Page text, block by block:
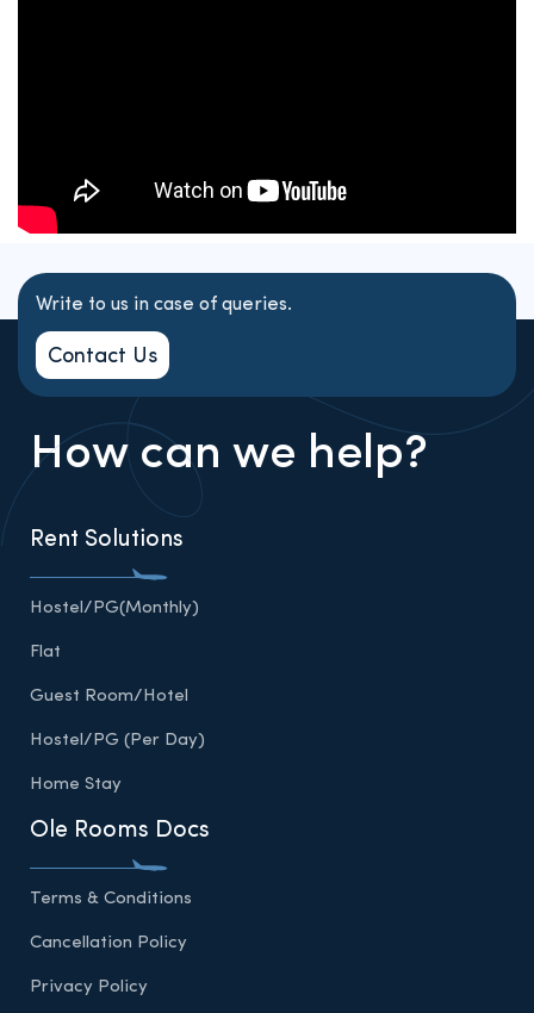
Write to us in case of queries.
Contact Us
How can we help?
Rent Solutions
Hostel/PG(Monthly)
Flat
Guest Room/Hotel
Hostel/PG (Per Day)
Home Stay
Ole Rooms Docs
Terms & Conditions
Cancellation Policy
Privacy Policy